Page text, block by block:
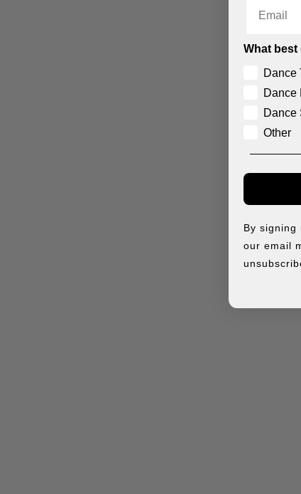
What
Dance
Dance
Dance
Other
By signing
our email